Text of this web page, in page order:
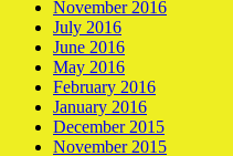
November 2016
July 2016
June 2016
May 2016
February 2016
January 2016
December 2015
November 2015